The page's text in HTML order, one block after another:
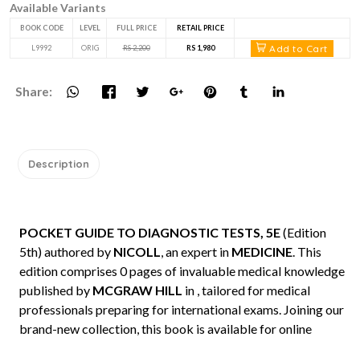
Available Variants
BOOK CODE LEVEL FULL PRICE RETAIL PRICE
L9992 ORIG RS 2,200 RS 1,980 Add to Cart
Share:
Description
POCKET GUIDE TO DIAGNOSTIC TESTS, 5E(Edition
5th) authored by NICOLL, an expert in MEDICINE. This
edition comprises 0 pages of invaluable medical knowledge
published by MCGRAW HILL in , tailored for medical
professionals preparing for international exams. Joining our
brand-new collection, this book is available for online